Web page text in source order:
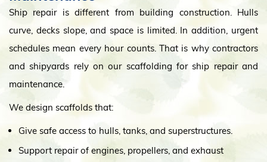
Ship repair is different from building construction. Hulls
curve, decks slope, and space is limited. In addition, urgent
schedules mean every hour counts. That is why contractors
and shipyards rely on our scaffolding for ship repair and
maintenance.
We design scaffolds that:
Give safe access to hulls, tanks, and superstructures.
Support repair of engines, propellers, and exhaust